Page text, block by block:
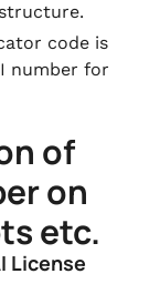
code is
number for
of
on
etc.
License